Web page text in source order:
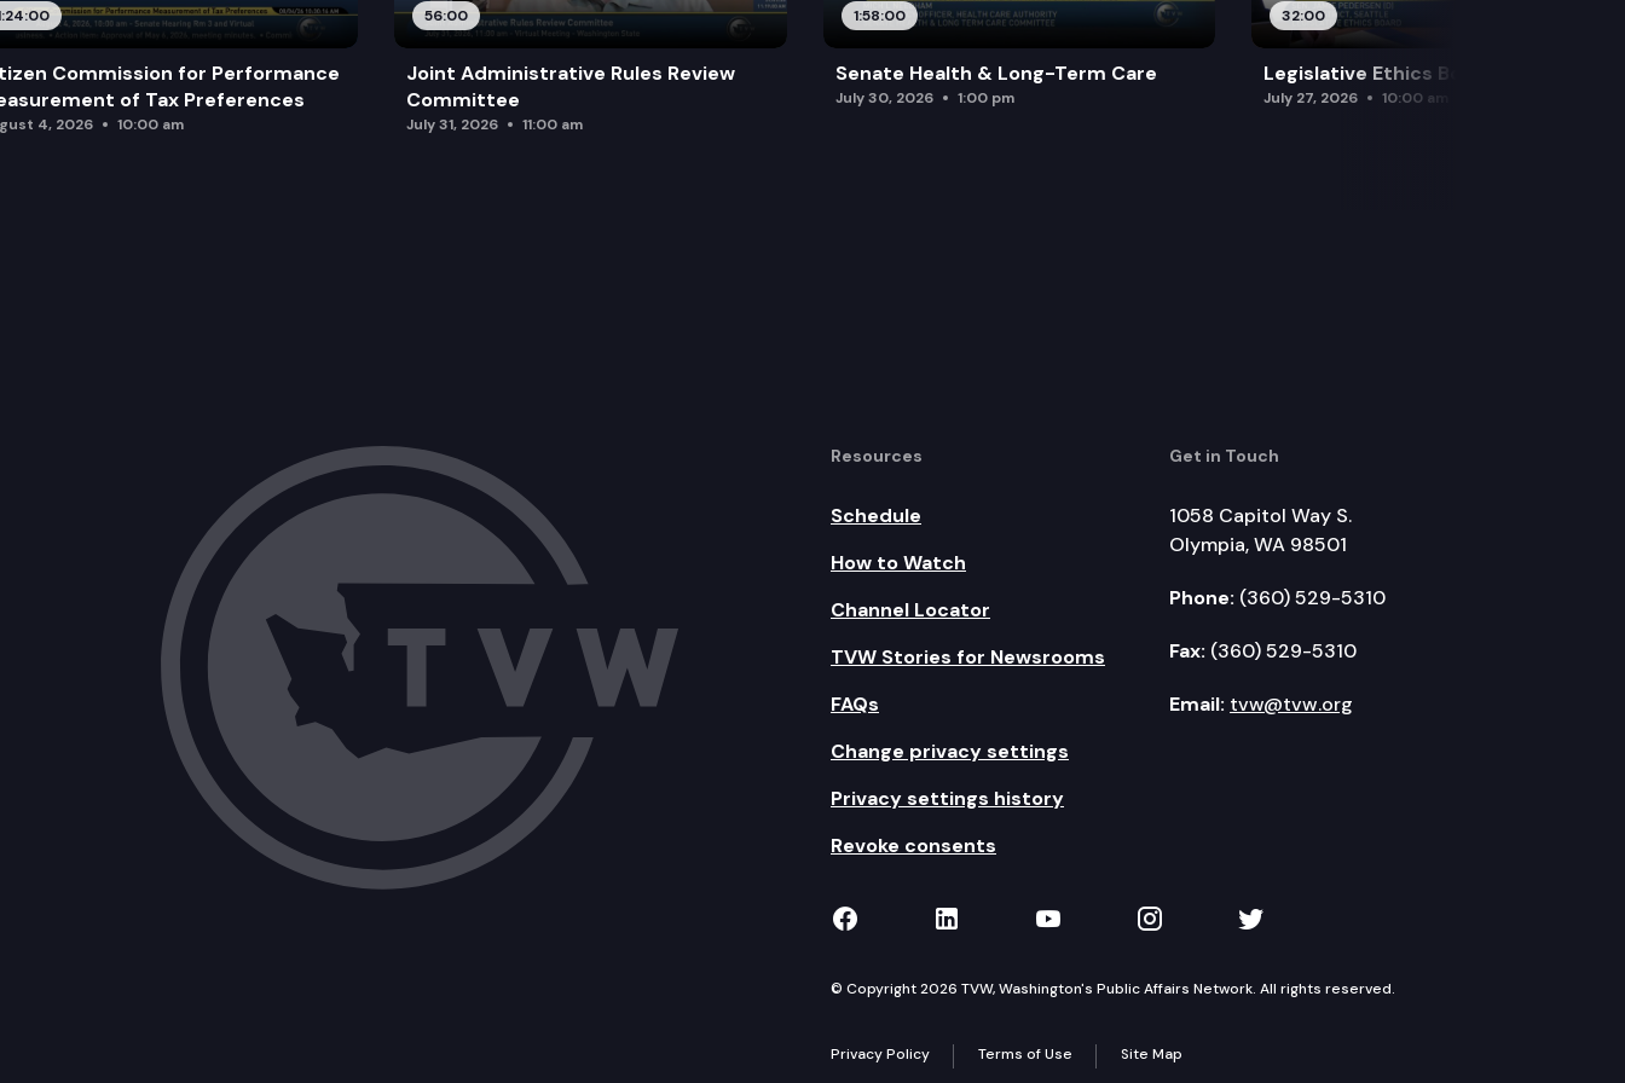
Commission for Performance
of Tax Preferences
4, 2026 10:00 am
56:00
Joint Administrative Rules Review
Committee
July 31, 2026 11:00 am
1:58:00
Senate Health & Long-Term Care
July 30, 2026 1:00 pm
32:00
Legislative Ethics Board
July 27, 2026 10:00 am
Resources
Schedule
How to Watch
Channel Locator
TVW Stories for Newsrooms
FAQs
Change privacy settings
Privacy settings history
Revoke consents
Get in Touch
1058 Capitol Way S.
Olympia, WA 98501
Phone: (360) 529-5310
Fax: (360) 529-5310
Email: tvw@tvw.org
TVW on Facebook
TVW on LinkedIn
TVW on YouTube
TVW on Instagram
TVW on Twitter
© Copyright 2026 TVW, Washington's Public Affairs Network. All rights reserved.
Privacy Policy Terms of Use Site Map